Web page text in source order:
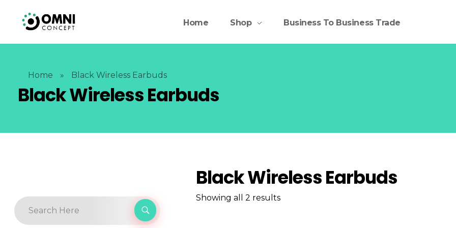
Home Shop Business To Business Trade
Home » Black Wireless Earbuds
Black Wireless Earbuds
Black Wireless Earbuds
Showing all 2 results